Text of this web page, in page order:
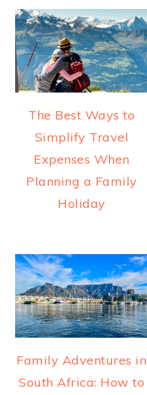
The Best Ways to
Simplify Travel
Expenses When
Planning a Family
Holiday
Family Adventures in
South Africa: How to